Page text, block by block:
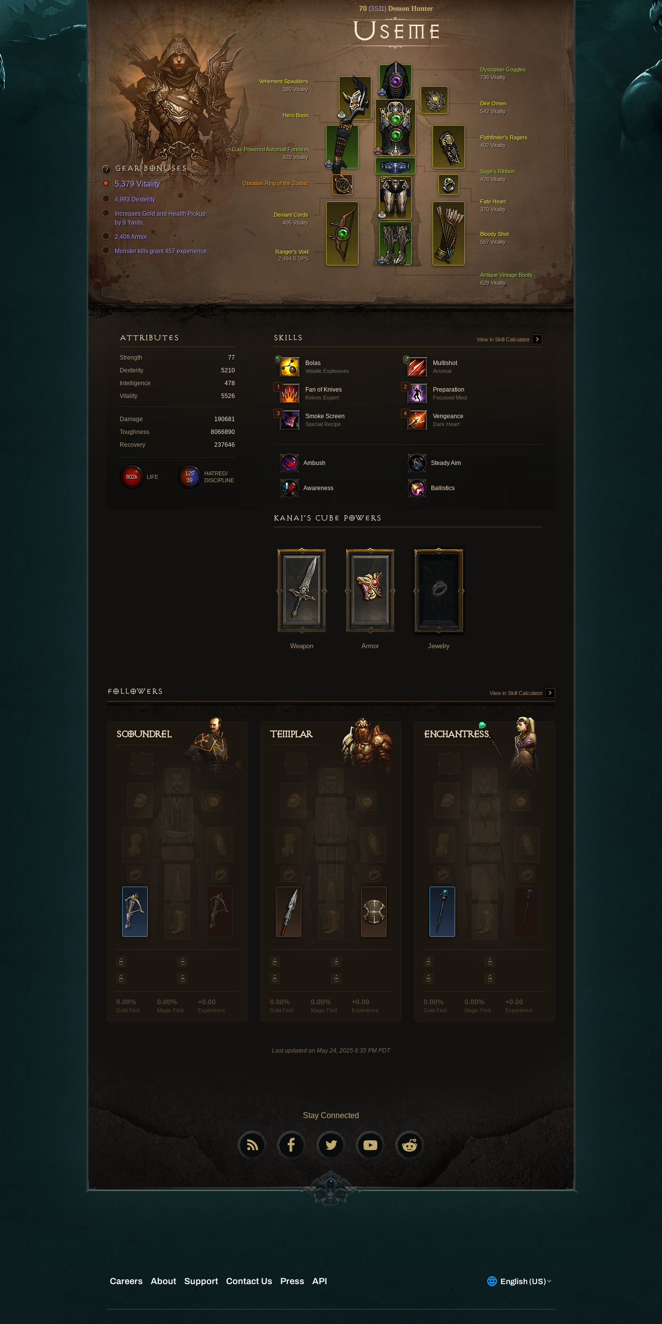
70 (3,511)Demon Hunter
USEME
Dystopian Goggles
736 Vitality
Hero Boon
Antique Vintage Boots
629 Vitality
Gas Powered Automail Forearm
920 Vitality
Vehement Spaulders
380 Vitality
Deviant Cords
405 Vitality
Pathfinder's Ragers
402 Vitality
Ranger's Void
2,494.8 DPS
Bloody Shot
567 Vitality
Sage's Ribbon
428 Vitality
Fate Heart
370 Vitality
Obsidian Ring of the Zodiac
Dire Omen
542 Vitality
GEAR BONUSES
5,379 Vitality
4,993 Dexterity
Increases Gold and Health Pickup
by 9 Yards.
2,408 Armor
Monster kills grant 457 experience.
SKILLS View in Skill Calculator
Bolas
Volatile Explosives
Multishot
Arsenal
Fan of Knives
Knives Expert
Preparation
Focused Mind
Smoke Screen
Special Recipe
Vengeance
Dark Heart
Ambush Steady Aim
Awareness Ballistics
ATTRIBUTES
Strength
77
Dexterity
5210
Intelligence
478
Vitality
5526
Damage
190681
Toughness
8066890
Recovery
237646
125
39
HATRED/
DISCIPLINE
802k LIFE
KANAI'S CUBE POWERS
Weapon Armor Jewelry
FOLLOWERS View in Skill Calculator
Scoundrel
0.00%
Gold Find
0.00%
Magic Find
+0.00
Experience
Templar
0.00%
Gold Find
0.00%
Magic Find
+0.00
Experience
Enchantress
0.00%
Gold Find
0.00%
Magic Find
+0.00
Experience
Last updated on May 24, 2025 6:35 PM PDT
Stay Connected